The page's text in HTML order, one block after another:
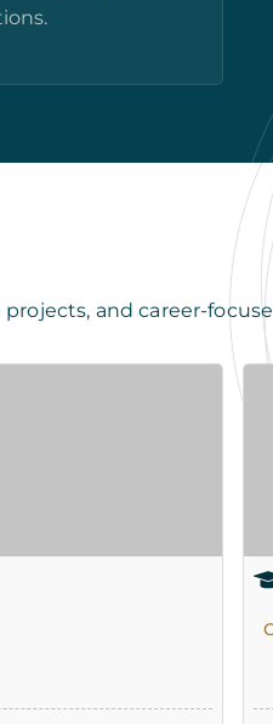
and career-